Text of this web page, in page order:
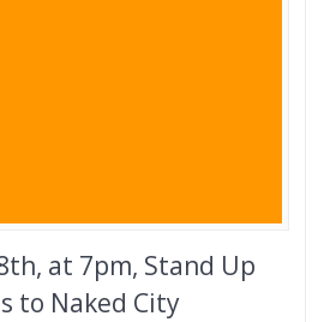
at 7pm, Stand Up
to Naked City